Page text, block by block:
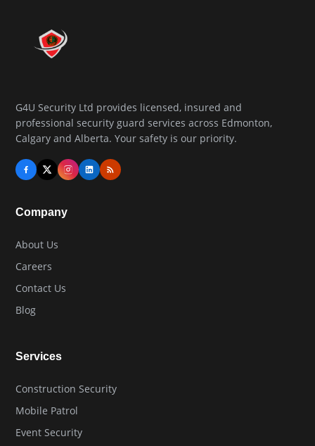
G4U Security Ltd provides licensed, insured and
professional security guard services across Edmonton,
Calgary and Alberta. Your safety is our priority.
Company
About Us
Careers
Contact Us
Blog
Services
Construction Security
Mobile Patrol
Event Security